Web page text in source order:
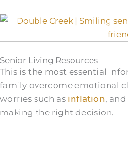
Senior Living Resources
This is the most essential
family overcome emotional
worries such as inflation,
making the right decision.